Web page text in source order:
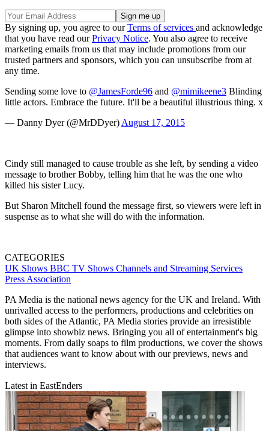
By signing up, you agree to ourTerms of services and acknowledge
that you have read ourPrivacy Notice. You also agree to receive
marketing emails from us that may include promotions from our
trusted partners and sponsors, which you can unsubscribe from at
any time.
Sending some love to @JamesForde96 and @mimikeene3 Blinding
little actors. Embrace the future. It'll be a beautiful illustrious thing. x
— Danny Dyer (@MrDDyer) August 17, 2015
Cindy still managed to cause trouble as she left, by sending a video
message to brother Bobby, telling him that he was the one who
killed his sister Lucy.
But Sharon Mitchell found the message first, so viewers were left in
suspense as to what she will do with the information.
CATEGORIES
UK Shows BBC TV Shows Channels and Streaming Services
Press Association
PA Media is the national news agency for the UK and Ireland. With
unrivalled access to the performers, productions and celebrities on
both sides of the Atlantic, PA Media stories provide an irresistible
glimpse into showbiz news. Bringing you all of entertainment's big
moments. From daily soaps to film productions, we cover the shows
that audiences want to know about with our previews, news and
interviews.
Latest in EastEnders